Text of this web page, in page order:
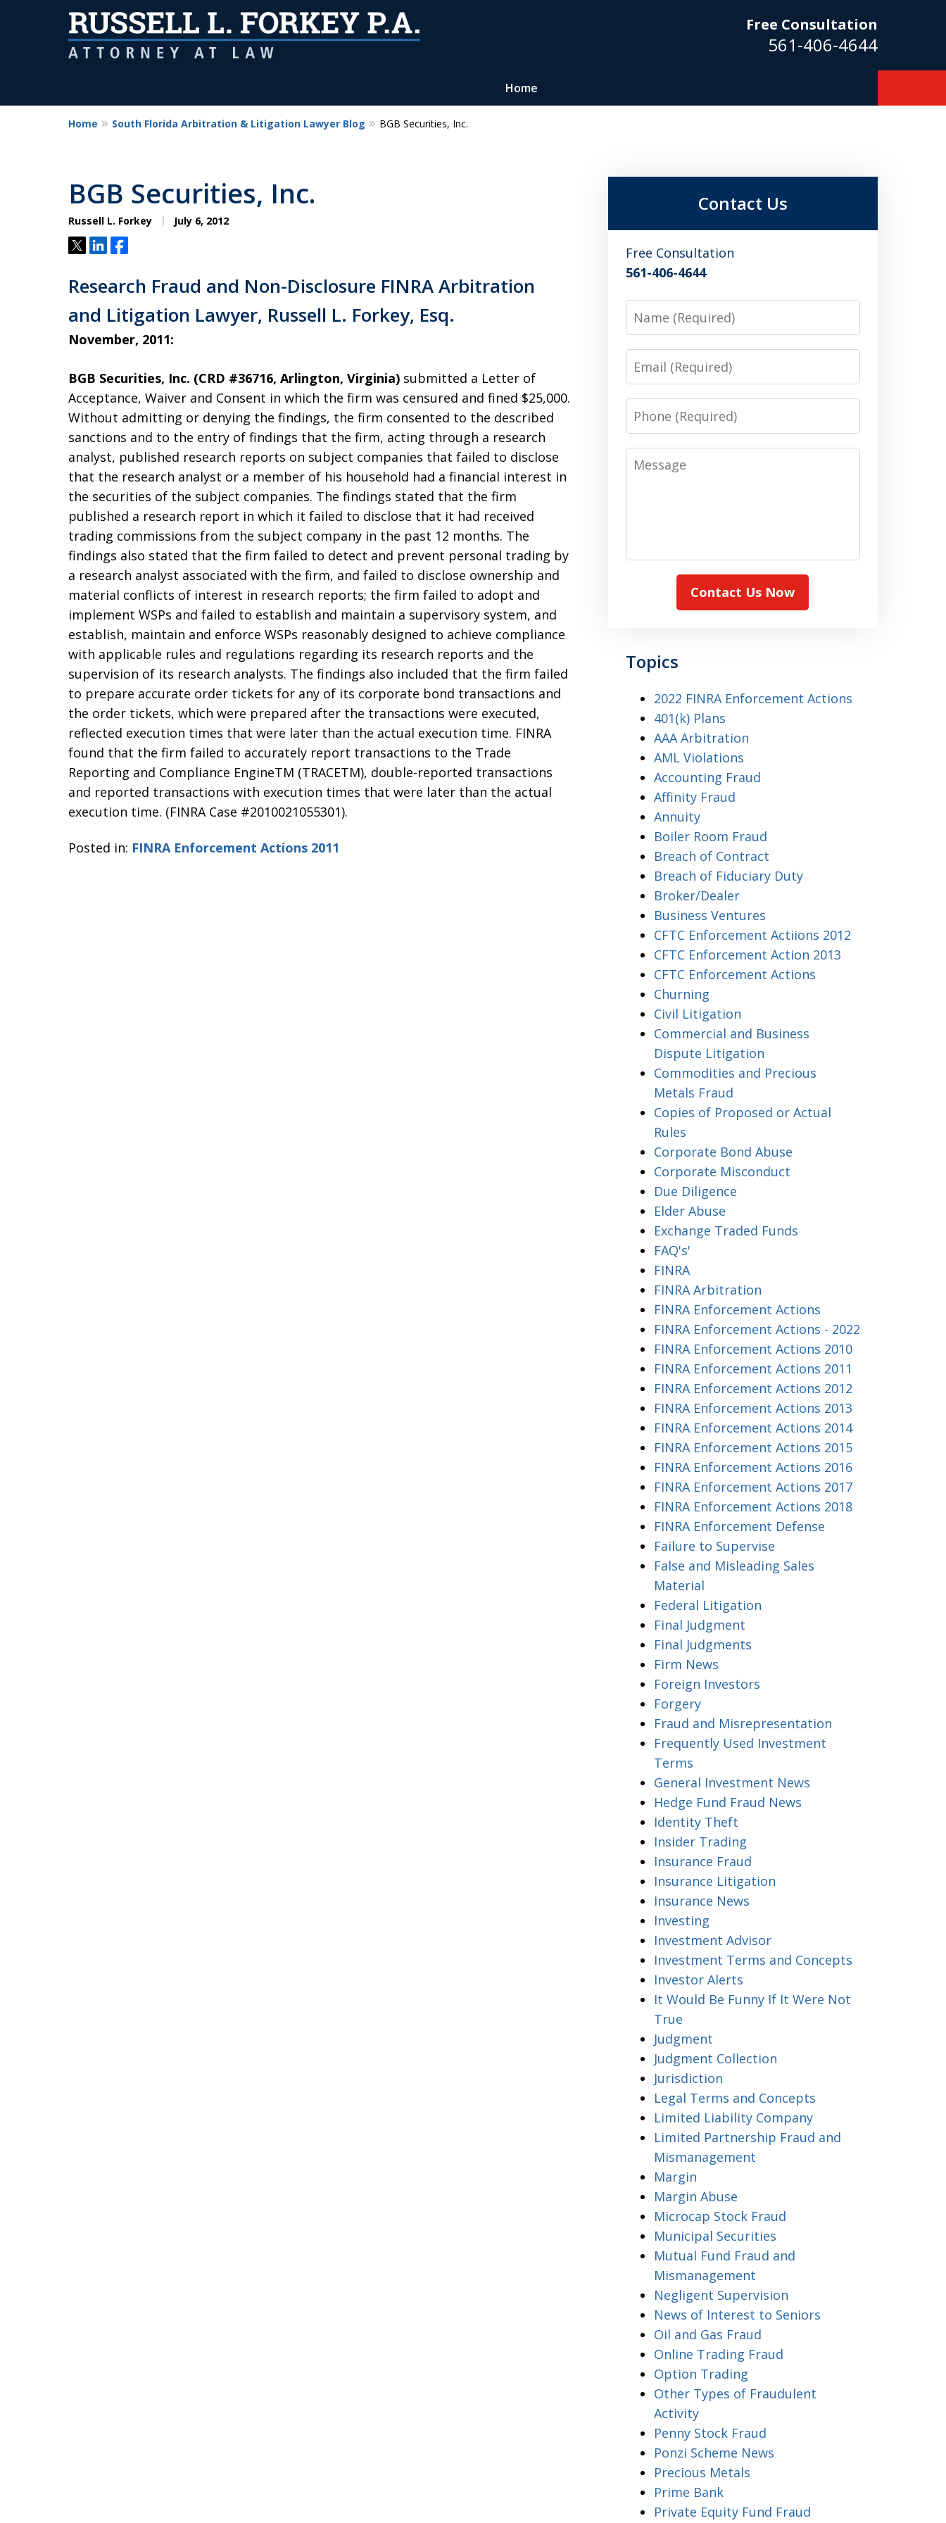
Free Consultation
561-406-4644
Home
Reputation of Experience,
For a Free Consultation
Home South Florida Arbitration & Litigation Lawyer Blog BGB Securities, Inc.
BGB Securities, Inc.
Russell L. Forkey July 6, 2012
TweetShareShare
Research Fraud and Non-Disclosure FINRA Arbitration
and Litigation Lawyer, Russell L. Forkey, Esq.
November, 2011:
BGB Securities, Inc. (CRD #36716, Arlington, Virginia) submitted a Letter of
Acceptance, Waiver and Consent in which the firm was censured and fined $25,000.
Without admitting or denying the findings, the firm consented to the described
sanctions and to the entry of findings that the firm, acting through a research
analyst, published research reports on subject companies that failed to disclose
that the research analyst or a member of his household had a financial interest in
the securities of the subject companies. The findings stated that the firm
published a research report in which it failed to disclose that it had received
trading commissions from the subject company in the past 12 months. The
findings also stated that the firm failed to detect and prevent personal trading by
a research analyst associated with the firm, and failed to disclose ownership and
material conflicts of interest in research reports; the firm failed to adopt and
implement WSPs and failed to establish and maintain a supervisory system, and
establish, maintain and enforce WSPs reasonably designed to achieve compliance
with applicable rules and regulations regarding its research reports and the
supervision of its research analysts. The findings also included that the firm failed
to prepare accurate order tickets for any of its corporate bond transactions and
the order tickets, which were prepared after the transactions were executed,
reflected execution times that were later than the actual execution time. FINRA
found that the firm failed to accurately report transactions to the Trade
Reporting and Compliance EngineTM (TRACETM), double-reported transactions
and reported transactions with execution times that were later than the actual
execution time. (FINRA Case #2010021055301).
Posted in: FINRA Enforcement Actions 2011
Contact Us
Free Consultation
561-406-4644
Name
Email
Phone
Message
Contact Us Now
Topics
2022 FINRA Enforcement Actions
401(k) Plans
AAA Arbitration
AML Violations
Accounting Fraud
Affinity Fraud
Annuity
Boiler Room Fraud
Breach of Contract
Breach of Fiduciary Duty
Broker/Dealer
Business Ventures
CFTC Enforcement Actiions 2012
CFTC Enforcement Action 2013
CFTC Enforcement Actions
Churning
Civil Litigation
Commercial and Business
Dispute Litigation
Commodities and Precious
Metals Fraud
Copies of Proposed or Actual
Rules
Corporate Bond Abuse
Corporate Misconduct
Due Diligence
Elder Abuse
Exchange Traded Funds
FAQ's'
FINRA
FINRA Arbitration
FINRA Enforcement Actions
FINRA Enforcement Actions - 2022
FINRA Enforcement Actions 2010
FINRA Enforcement Actions 2011
FINRA Enforcement Actions 2012
FINRA Enforcement Actions 2013
FINRA Enforcement Actions 2014
FINRA Enforcement Actions 2015
FINRA Enforcement Actions 2016
FINRA Enforcement Actions 2017
FINRA Enforcement Actions 2018
FINRA Enforcement Defense
Failure to Supervise
False and Misleading Sales
Material
Federal Litigation
Final Judgment
Final Judgments
Firm News
Foreign Investors
Forgery
Fraud and Misrepresentation
Frequently Used Investment
Terms
General Investment News
Hedge Fund Fraud News
Identity Theft
Insider Trading
Insurance Fraud
Insurance Litigation
Insurance News
Investing
Investment Advisor
Investment Terms and Concepts
Investor Alerts
It Would Be Funny If It Were Not
True
Judgment
Judgment Collection
Jurisdiction
Legal Terms and Concepts
Limited Liability Company
Limited Partnership Fraud and
Mismanagement
Margin
Margin Abuse
Microcap Stock Fraud
Municipal Securities
Mutual Fund Fraud and
Mismanagement
Negligent Supervision
News of Interest to Seniors
Oil and Gas Fraud
Online Trading Fraud
Option Trading
Other Types of Fraudulent
Activity
Penny Stock Fraud
Ponzi Scheme News
Precious Metals
Prime Bank
Private Equity Fund Fraud